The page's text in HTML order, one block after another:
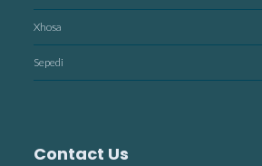
Xhosa
Sepedi
Contact Us